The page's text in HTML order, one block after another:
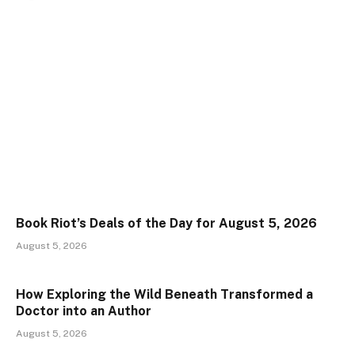
Book Riot’s Deals of the Day for August 5, 2026
August 5, 2026
How Exploring the Wild Beneath Transformed a
Doctor into an Author
August 5, 2026